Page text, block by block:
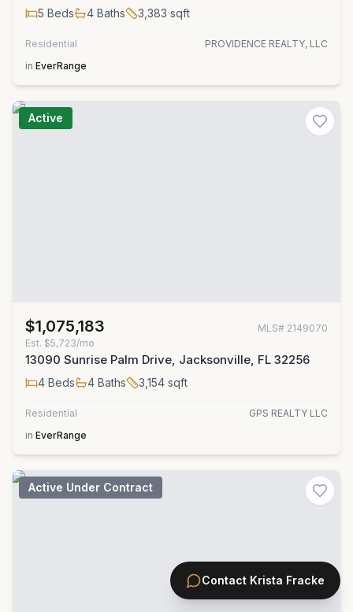
5 Beds 4 Baths 3,383 sqft
Residential
PROVIDENCE REALTY, LLC
in EverRange
Active
$1,075,183 MLS# 2149070
Est. $5,723/mo
13090 Sunrise Palm Drive, Jacksonville, FL 32256
4 Beds 4 Baths 3,154 sqft
Residential
GPS REALTY LLC
in EverRange
Active Under Contract
Contact Krista Fracke